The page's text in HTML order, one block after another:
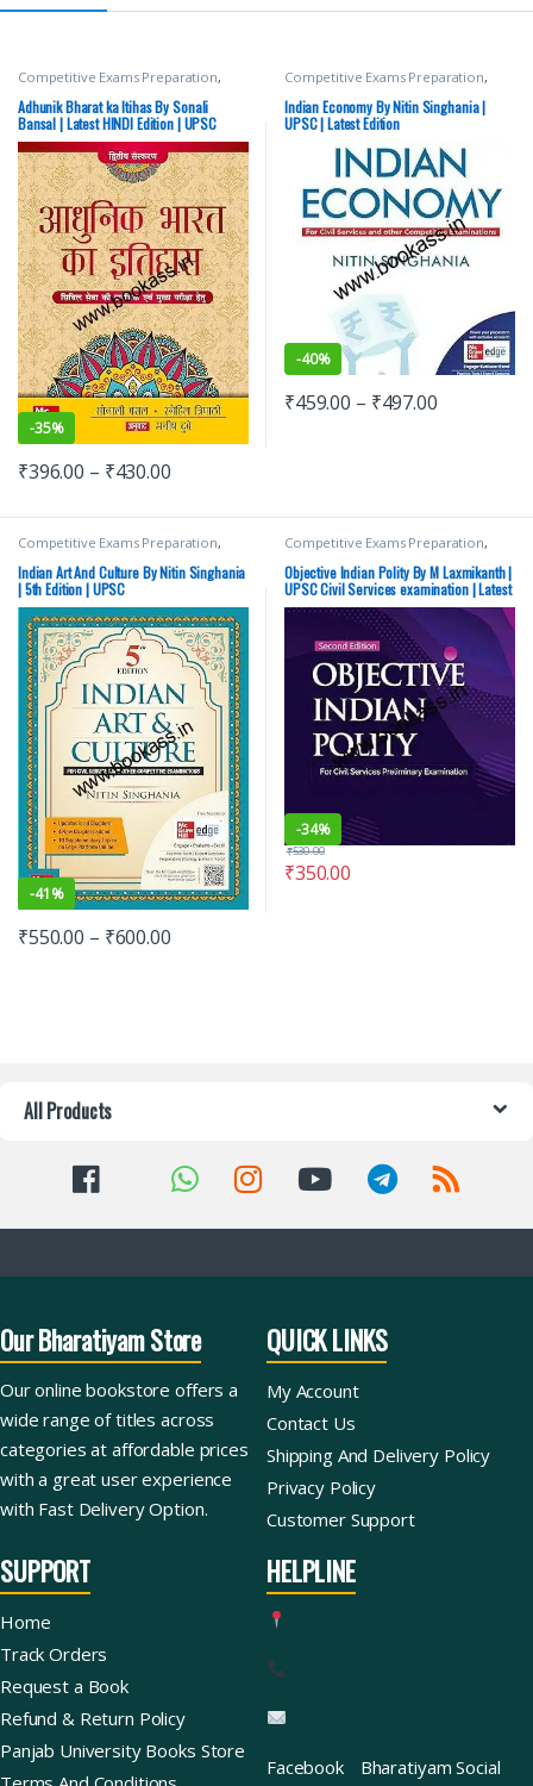
Competitive Exams Preparation,
Mains Miscellaneous
Prelims,SSC,State PSC, Top Picks
Top Picks By Aspirants,UPSC
Adhunik Bharat ka Itihas By Sonali
Bansal | Latest HINDI Edition | UPSC
-35%
₹396.00 – ₹430.00
Competitive Exams Preparation,
Mains Miscellaneous
Prelims,SSC,State PSC,Top Picks
Top Picks By Aspirants,UPSC
Indian Economy By Nitin Singhania |
UPSC | Latest Edition
-40%
₹459.00 – ₹497.00
Competitive Exams Preparation,
DELHI (UT) Exams HARYANA GOVT
Exams,Himachal Pradesh Govt.
Exams,Mains,McGraw Hill,
Miscellaneous,Prelims
GOVT. Exams,SSC,State PSC,Top
Picks,Top Picks By Aspirants,UPSC
Indian Art And Culture By Nitin Singhania
| 5th Edition | UPSC
-41%
₹550.00 – ₹600.00
Competitive Exams Preparation,
McGraw Hill State PSC Top
Picks,UPSC
Objective Indian Polity By M Laxmikanth |
UPSC Civil Services examination | Latest
Edition
-34%
₹350.00
₹530.00
All Products
Our Bharatiyam Store
Our online bookstore offers a
wide range of titles across
categories at affordable prices
with a great user experience
with Fast Delivery Option.
QUICK LINKS
My Account
Contact Us
Shipping And Delivery Policy
Privacy Policy
Customer Support
SUPPORT
Home
Track Orders
Request a Book
Refund & Return Policy
Panjab University Books Store
HELPLINE
Facebook Bharatiyam Social